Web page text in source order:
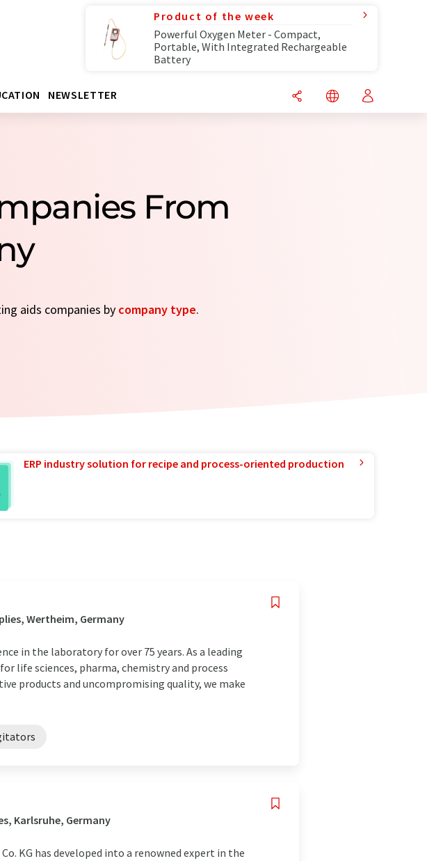
Product of the week
Powerful Oxygen Meter - Compact,
Portable, With Integrated Rechargeable
Battery
NEWSLETTER
From
aids companies by company type.
ERP industry solution for recipe and process-oriented production
Wertheim, Germany
in the laboratory for over 75 years. As a leading
life sciences, pharma, chemistry and process
products and uncompromising quality, we make
Karlsruhe, Germany
KG has developed into a renowned expert in the